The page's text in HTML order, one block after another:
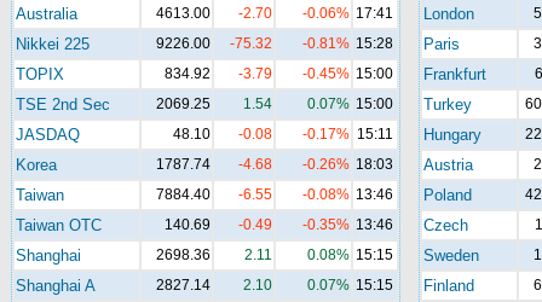
Australia 4613.00 -2.70 -0.06% 17:41
Nikkei 225 9226.00 -75.32 -0.81% 15:28
TOPIX 834.92 -3.79 -0.45% 15:00
TSE 2nd Sec 2069.25 1.54 0.07% 15:00
JASDAQ 48.10 -0.08 -0.17% 15:11
Korea 1787.74 -4.68 -0.26% 18:03
Taiwan 7884.40 -6.55 -0.08% 13:46
Taiwan OTC 140.69 -0.49 -0.35% 13:46
Shanghai 2698.36 2.11 0.08% 15:15
Shanghai A 2827.14 2.10 0.07% 15:15
London
Paris
Frankfurt
Turkey
Hungary
Austria
Poland
Czech
Sweden
Finland